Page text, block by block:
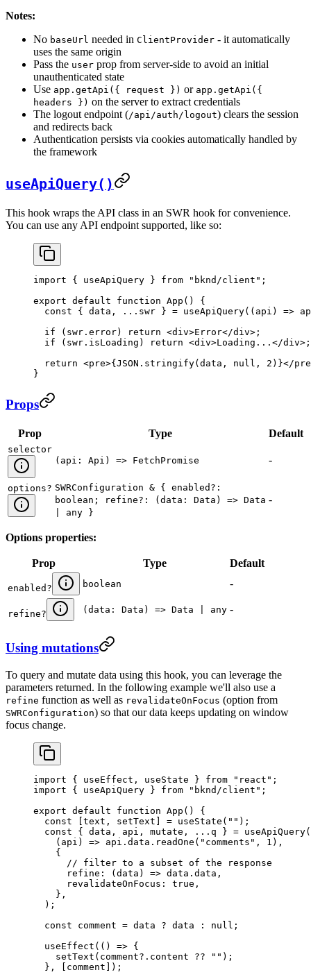
Notes:
No baseUrl needed in ClientProvider - it automatically
uses the same origin
Pass the user prop from server-side to avoid an initial
unauthenticated state
Use app.getApi({ request }) or app.getApi({
headers }) on the server to extract credentials
The logout endpoint (/api/auth/logout) clears the session
and redirects back
Authentication persists via cookies automatically handled by
the framework
useApiQuery()
This hook wraps the API class in an SWR hook for convenience.
You can use any API endpoint supported, like so:
import { useApiQuery } from "bknd/client" ;
export default function App () {
  const
{ data , ... swr } = useApiQuery(( api ) =>
  if
( swr . error) return <div>Error</div> ;
  if
( swr . isLoading ) return <div>Loading... </div> ;
  return
<pre>{ JSON . stringify( data , null , 2 ) }</pre
}
Props
Prop Type Default
selector
(api: Api) => FetchPromise
-
options? SWRConfiguration & { enabled?:
boolean; refine?: (data: Data) => Data
| any }
-
Options properties:
Prop Type Default
enabled ? boolean -
refine? (data: Data) => Data | any -
Using mutations
To query and mutate data using this hook, you can leverage the
parameters returned. In the following example we'll also use a
refine function as well as revalidateOnFocus (option from
SWRConfiguration) so that our data keeps updating on window
focus change.
import { useEffect , useState } from "react" ;
import { useApiQuery } from "bknd/client" ;
export default function App () {
  const
text , setText ] = useState ( "" );
  const
{ data , api , mutate , ... q } = useApiQuery(
    (
api ) => api . data . readOne ( "comments" , 1 ),
    {
      // filter to a subset of the response
      refine
: ( data ) => data . data ,
      revalidateOnFocus:
true ,
    },
  );
  const
comment = data ? data : null ;
  useEffect
(() => {
    setText
( comment?. content ?? "" );
  }, [
comment ]);